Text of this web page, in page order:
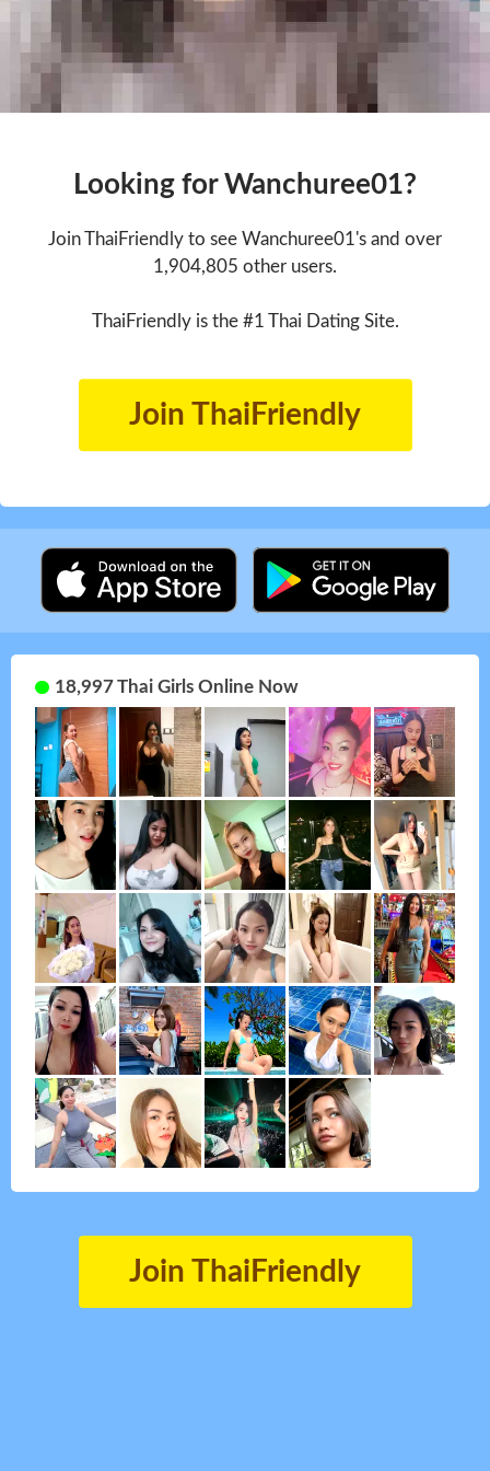
Looking for Wanchuree01?
Join ThaiFriendly to see Wanchuree01's and over
1,904,805 other users.
ThaiFriendly is the #1 Thai Dating Site.
Join ThaiFriendly
18,997 Thai Girls Online Now
Join ThaiFriendly